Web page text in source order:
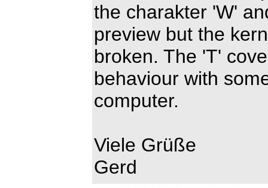
the charakter 'W'
preview but the
broken. The 'T'
behaviour with
computer.
Viele Grüße
Gerd